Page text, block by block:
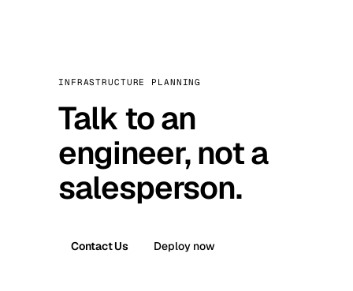
INFRASTRUCTURE PLANNING
Talk to an
engineer, not a
salesperson.
Contact Us Deploy now